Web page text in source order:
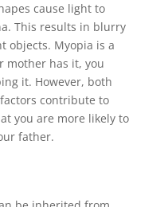
cause light to
This results in blurry
objects. Myopia is a
mother has it, you
it. However, both
contribute to
you are more likely to
father.